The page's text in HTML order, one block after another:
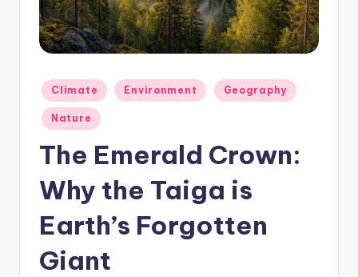
p
G
Posted
in
Climate Environment Geography
Nature
The Emerald Crown:
Why the Taiga is
Earth’s Forgotten
Giant